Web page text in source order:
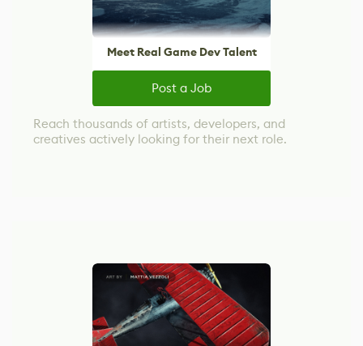
Meet Real Game Dev Talent
Post a Job
Reach thousands of artists, developers, and
creatives actively looking for their next role.